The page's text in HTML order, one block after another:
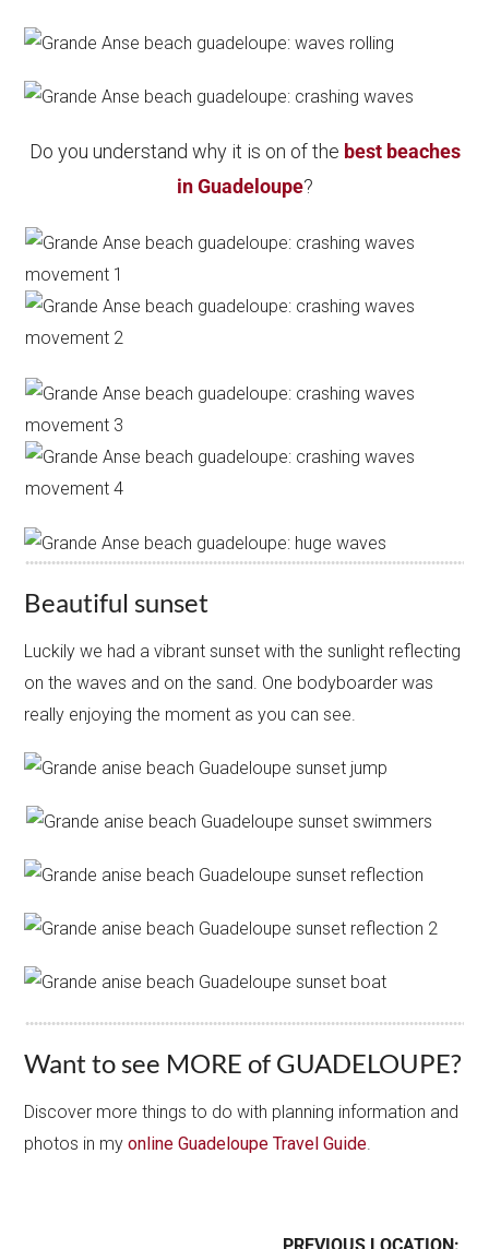
Do you understand why it is on of the best beaches
in Guadeloupe?
Beautiful sunset
Luckily we had a vibrant sunset with the sunlight reflecting
on the waves and on the sand. One bodyboarder was
really enjoying the moment as you can see.
Want to see MORE of GUADELOUPE?
Discover more things to do with planning information and
photos in myonline Guadeloupe Travel Guide